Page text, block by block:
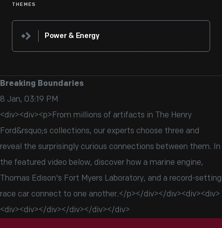
THEMES
Power & Energy
Breaking Boundaries
8 Jan, 03:19 PM
<div><div><p>From millions of artifacts in The Henry
Ford&rsquo;s collections, our experts choose three and
reveal the surprisingly curious connections between them. In
the featured video below, discover how a marine engine,
Thomas Edison's Fort Myers Laboratory, and a record-setting
race car connect to one another.</p></div></div><div><div>
<div><div></div></div></div></div>